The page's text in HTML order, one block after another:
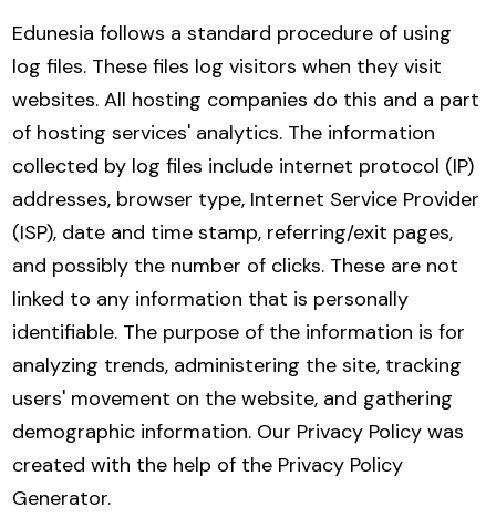
Edunesia follows a standard procedure of using
log files. These files log visitors when they visit
websites. All hosting companies do this and a part
of hosting services' analytics. The information
collected by log files include internet protocol (IP)
addresses, browser type, Internet Service Provider
(ISP), date and time stamp, referring/exit pages,
and possibly the number of clicks. These are not
linked to any information that is personally
identifiable. The purpose of the information is for
analyzing trends, administering the site, tracking
users' movement on the website, and gathering
demographic information. Our Privacy Policy was
created with the help of the Privacy Policy
Generator.